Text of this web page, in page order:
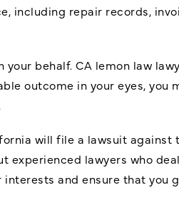
including repair records,
behalf. CA lemon law
outcome in your eyes, you
will file a lawsuit against
experienced lawyers who
and ensure that you